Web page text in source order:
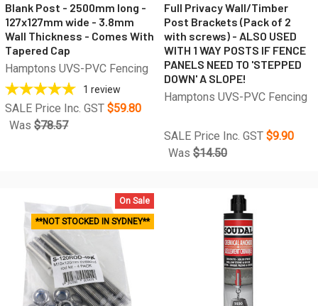
Blank Post - 2500mm long -
127x127mm wide - 3.8mm
Wall Thickness - Comes With
Tapered Cap
Hamptons UVS-PVC Fencing
1 review
SALE Price Inc. GST $59.80
Was $78.57
Full Privacy Wall/Timber
Post Brackets (Pack of 2
with screws) - ALSO USED
WITH 1 WAY POSTS IF FENCE
PANELS NEED TO 'STEPPED
DOWN' A SLOPE!
Hamptons UVS-PVC Fencing
SALE Price Inc. GST $9.90
Was $14.50
On Sale
**NOT STOCKED IN SYDNEY**